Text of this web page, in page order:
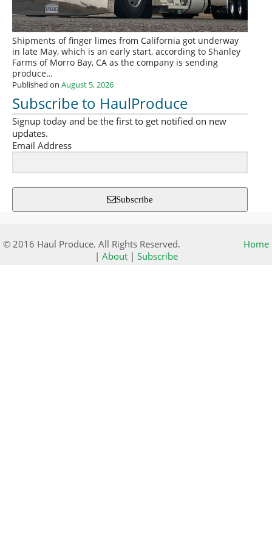
Shipments of finger limes from California got underway
in late May, which is an early start, according to Shanley
Farms of Morro Bay, CA as the company is sending
produce…
Published on August 5, 2026
Subscribe to HaulProduce
Signup today and be the first to get notified on new
updates.
Email Address
Subscribe
© 2016 Haul Produce. All Rights Reserved.
Home
| About| Subscribe